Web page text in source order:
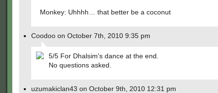
Monkey: Uhhhh… that better be a coconut
Coodoo on October 7th, 2010 9:35 pm
5/5 For Dhalsim's dance at the end.
No questions asked.
uzumakiclan43 on October 9th, 2010 12:31 pm